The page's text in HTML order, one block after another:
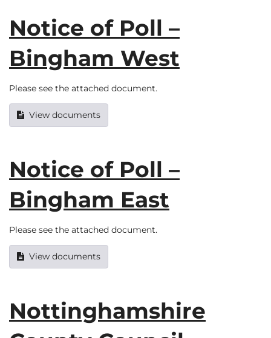
Notice of Poll –
Bingham West
Please see the attached document.
View documents
Notice of Poll –
Bingham East
Please see the attached document.
View documents
Nottinghamshire